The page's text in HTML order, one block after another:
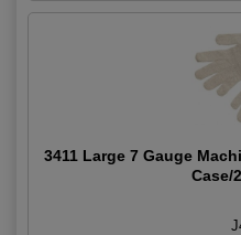
3411 Large 7 Gauge
Case/